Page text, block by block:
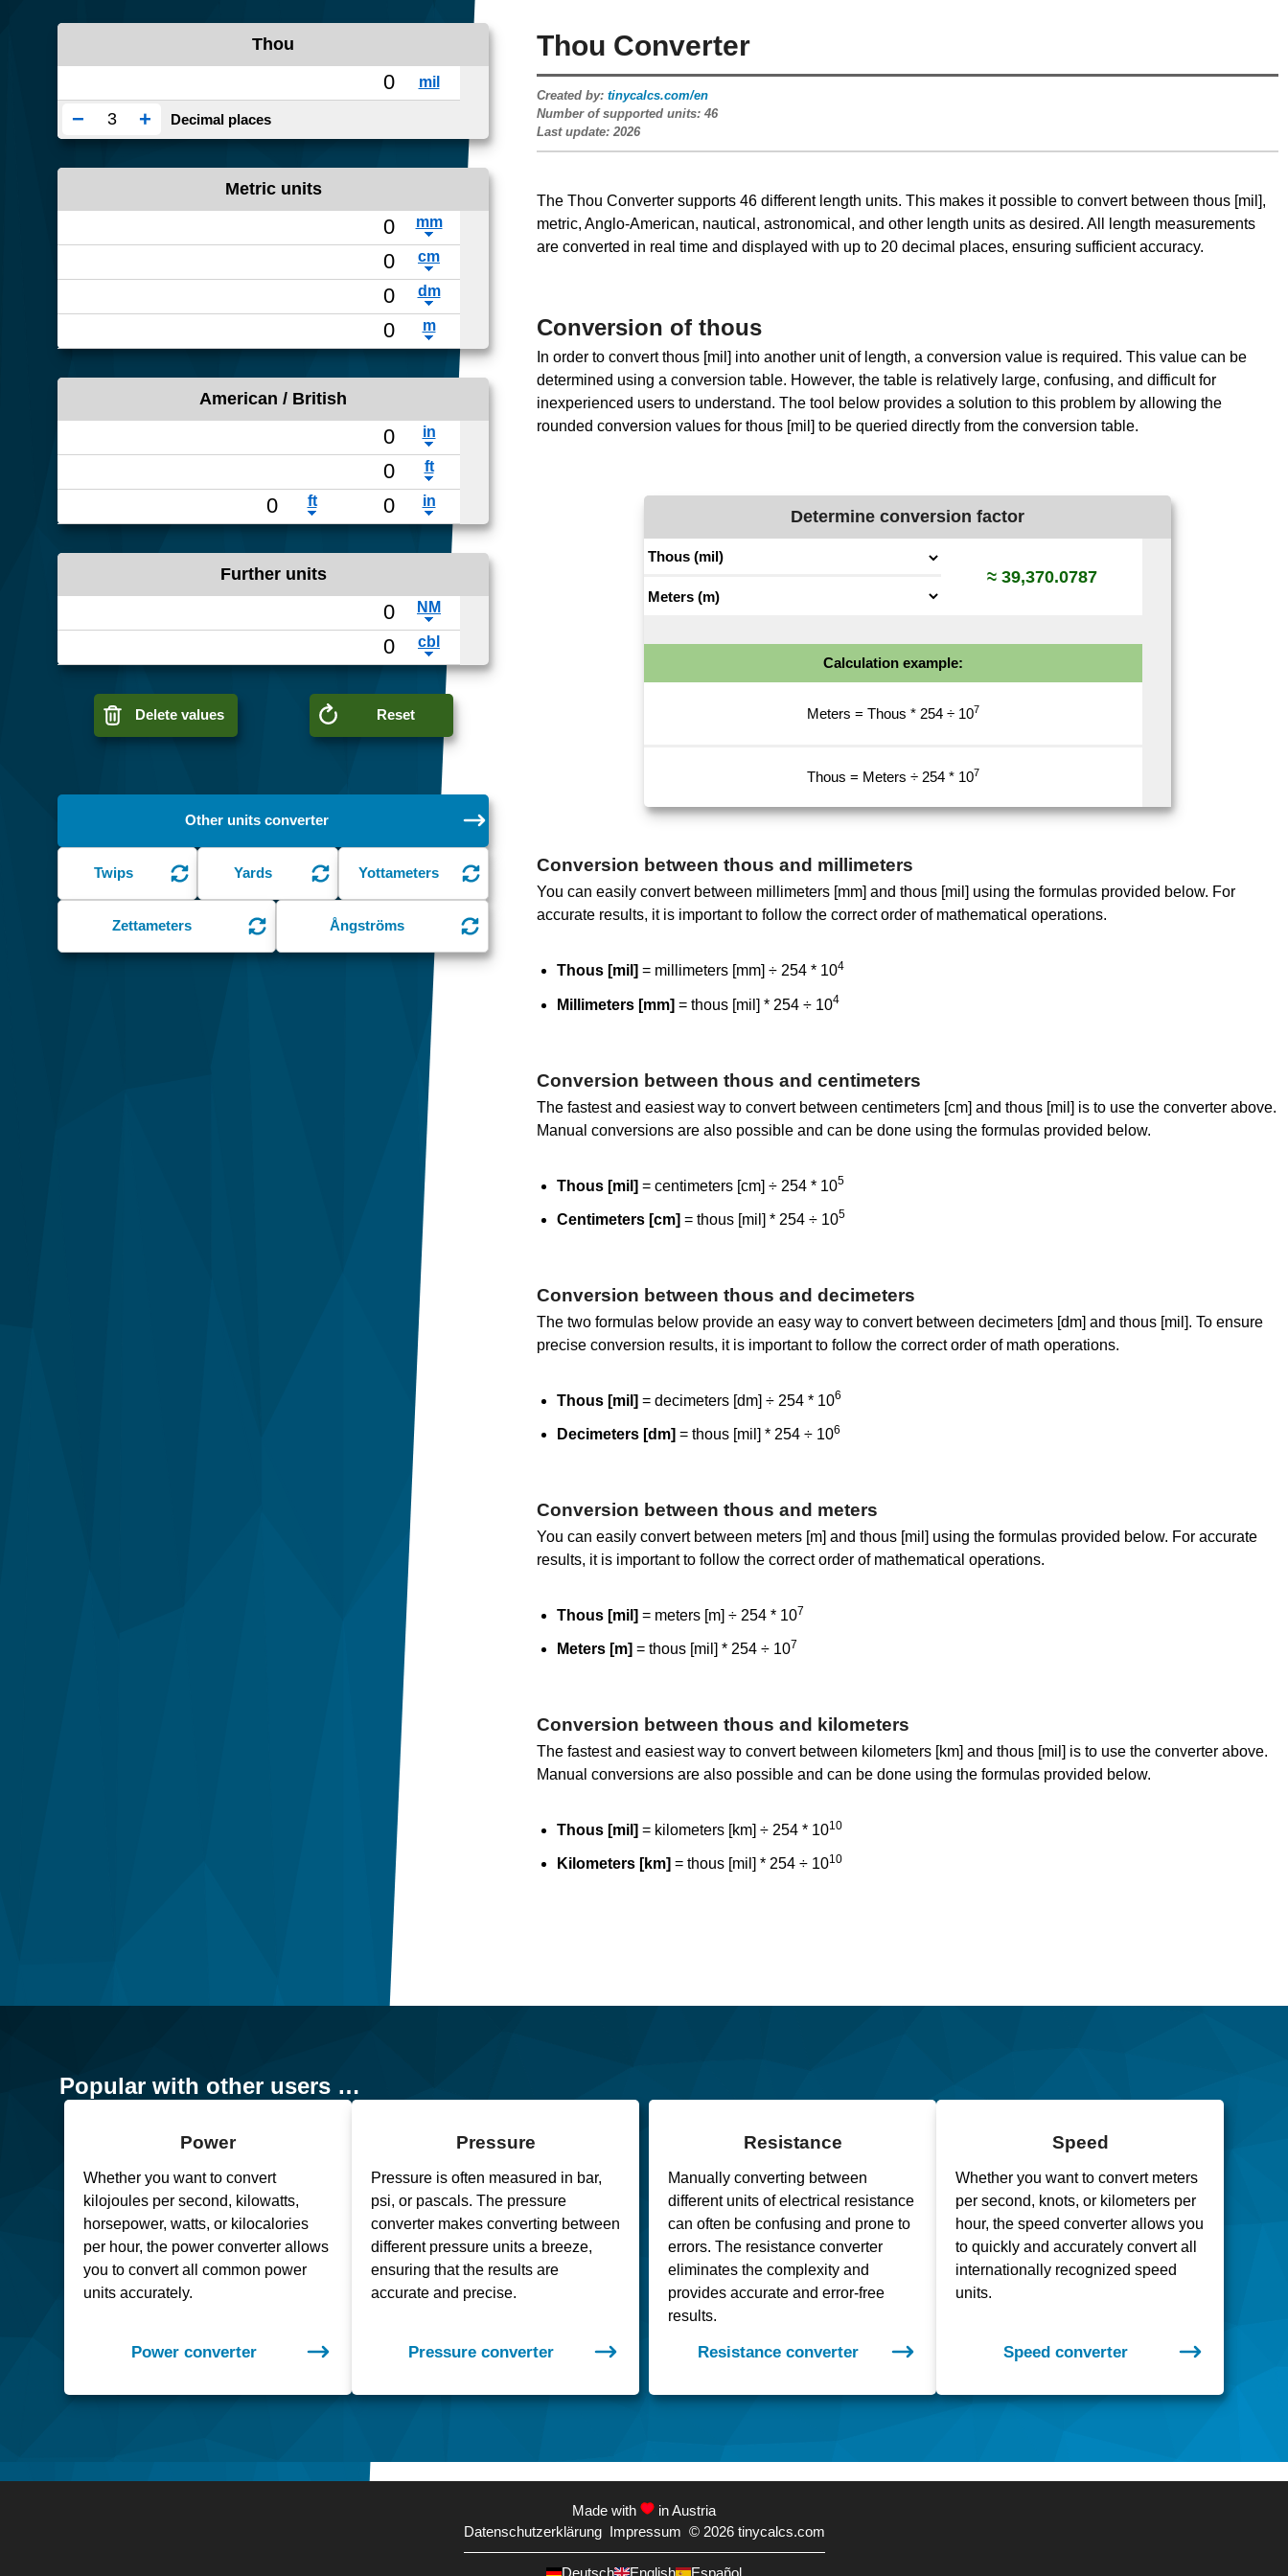
Thou Converter
Created by: tinycalcs.com/en
Number of supported units: 46
Last update: 2026
The Thou Converter supports 46 different length units. This makes it possible to convert between thous [mil],
metric, Anglo-American, nautical, astronomical, and other length units as desired. All length measurements
are converted in real time and displayed with up to 20 decimal places, ensuring sufficient accuracy.
Conversion of thous
In order to convert thous [mil] into another unit of length, a conversion value is required. This value can be
determined using a conversion table. However, the table is relatively large, confusing, and difficult for
inexperienced users to understand. The tool below provides a solution to this problem by allowing the
rounded conversion values for thous [mil] to be queried directly from the conversion table.
Determine conversion factor
≈ 39,370.0787
Calculation example:
Meters = Thous * 254 ÷ 107
Thous = Meters ÷ 254 * 107
Conversion between thous and millimeters
You can easily convert between millimeters [mm] and thous [mil] using the formulas provided below. For
accurate results, it is important to follow the correct order of mathematical operations.
Thous [mil] = millimeters [mm] ÷ 254 * 104
Millimeters [mm] = thous [mil] * 254 ÷ 104
Conversion between thous and centimeters
The fastest and easiest way to convert between centimeters [cm] and thous [mil] is to use the converter above.
Manual conversions are also possible and can be done using the formulas provided below.
Thous [mil] = centimeters [cm] ÷ 254 * 105
Centimeters [cm] = thous [mil] * 254 ÷ 105
Conversion between thous and decimeters
The two formulas below provide an easy way to convert between decimeters [dm] and thous [mil]. To ensure
precise conversion results, it is important to follow the correct order of math operations.
Thous [mil] = decimeters [dm] ÷ 254 * 106
Decimeters [dm] = thous [mil] * 254 ÷ 106
Conversion between thous and meters
You can easily convert between meters [m] and thous [mil] using the formulas provided below. For accurate
results, it is important to follow the correct order of mathematical operations.
Thous [mil] = meters [m] ÷ 254 * 107
Meters [m] = thous [mil] * 254 ÷ 107
Conversion between thous and kilometers
The fastest and easiest way to convert between kilometers [km] and thous [mil] is to use the converter above.
Manual conversions are also possible and can be done using the formulas provided below.
Thous [mil] = kilometers [km] ÷ 254 * 1010
Kilometers [km] = thous [mil] * 254 ÷ 1010
Thou
− + Decimal places
Metric units
American / British
Further units
Delete values Reset
Other units converter
Twips Yards Yottameters
Zettameters Ångströms
Popular with other users …
Power
Whether you want to convert
kilojoules per second, kilowatts,
horsepower, watts, or kilocalories
per hour, the power converter allows
you to convert all common power
units accurately.
Power converter
Pressure
Pressure is often measured in bar,
psi, or pascals. The pressure
converter makes converting between
different pressure units a breeze,
ensuring that the results are
accurate and precise.
Pressure converter
Resistance
Manually converting between
different units of electrical resistance
can often be confusing and prone to
errors. The resistance converter
eliminates the complexity and
provides accurate and error-free
results.
Resistance converter
Speed
Whether you want to convert meters
per second, knots, or kilometers per
hour, the speed converter allows you
to quickly and accurately convert all
internationally recognized speed
units.
Speed converter
Made with
in Austria
Datenschutzerklärung Impressum © 2026 tinycalcs.com